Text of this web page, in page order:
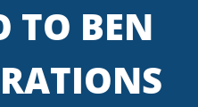
TO BEN